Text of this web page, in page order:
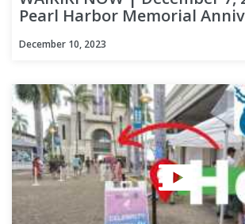
Pearl Harbor Memorial
December 10, 2023